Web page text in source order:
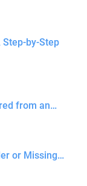
Step-by-Step
from an…
or Missing…